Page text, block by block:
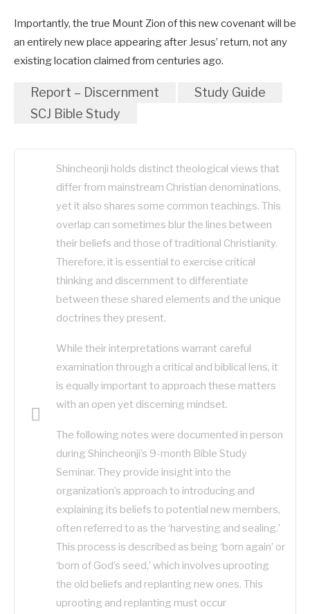
Importantly, the true Mount Zion of this new covenant will be
an entirely new place appearing after Jesus’ return, not any
existing location claimed from centuries ago.
Report – Discernment
Study Guide
SCJ Bible Study
Shincheonji holds distinct theological views that
differ from mainstream Christian denominations,
yet it also shares some common teachings. This
overlap can sometimes blur the lines between
their beliefs and those of traditional Christianity.
Therefore, it is essential to exercise critical
thinking and discernment to differentiate
between these shared elements and the unique
doctrines they present.
While their interpretations warrant careful
examination through a critical and biblical lens, it
is equally important to approach these matters
with an open yet discerning mindset.
The following notes were documented in person
during Shincheonji’s 9-month Bible Study
Seminar. They provide insight into the
organization’s approach to introducing and
explaining its beliefs to potential new members,
often referred to as the ‘harvesting and sealing.’
This process is described as being ‘born again’ or
‘born of God’s seed,’ which involves uprooting
the old beliefs and replanting new ones. This
uprooting and replanting must occur